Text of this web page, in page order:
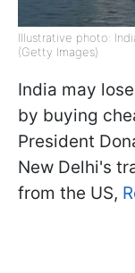
Illustrative photo:
(Getty Images)
India may
by buying
President
New Delhi's
from the US,